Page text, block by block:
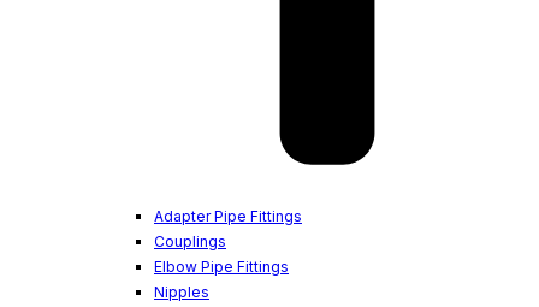
Adapter Pipe Fittings
Couplings
Elbow Pipe Fittings
Nipples